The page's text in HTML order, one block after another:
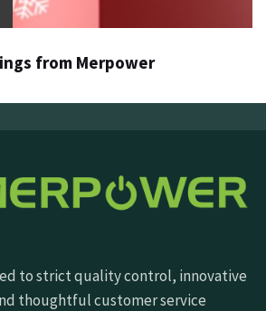
from Merpower
to strict quality control, innovative
thoughtful customer service